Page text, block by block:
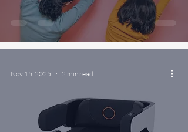
Nov 15, 2025 2 min read